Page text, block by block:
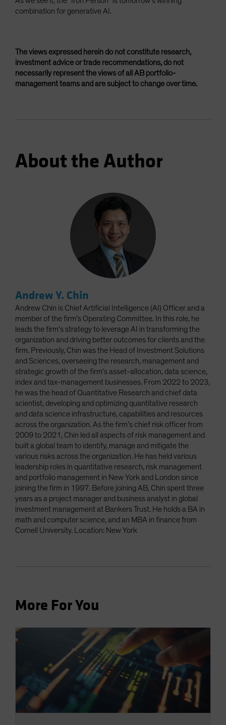
combination for generative AI.
The views expressed herein do not constitute research,
investment advice or trade recommendations, do not
necessarily represent the views of all AB portfolio-
management teams and are subject to change over time.
About the Author
Andrew Y. Chin
Andrew Chin is Chief Artificial Intelligence (AI) Officer and a
member of the firm’s Operating Committee. In this role, he
leads the firm’s strategy to leverage AI in transforming the
organization and driving better outcomes for clients and the
firm. Previously, Chin was the Head of Investment Solutions
and Sciences, overseeing the research, management and
strategic growth of the firm’s asset-allocation, data science,
index and tax-management businesses. From 2022 to 2023,
he was the head of Quantitative Research and chief data
scientist, developing and optimizing quantitative research
and data science infrastructure, capabilities and resources
across the organization. As the firm’s chief risk officer from
2009 to 2021, Chin led all aspects of risk management and
built a global team to identify, manage and mitigate the
various risks across the organization. He has held various
leadership roles in quantitative research, risk management
and portfolio management in New York and London since
joining the firm in 1997. Before joining AB, Chin spent three
years as a project manager and business analyst in global
investment management at Bankers Trust. He holds a BA in
math and computer science, and an MBA in finance from
Cornell University. Location: New York
More For You